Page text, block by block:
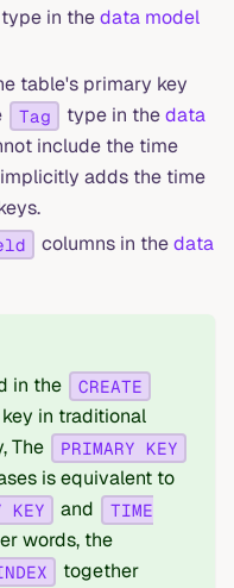
type in thedata model
table's primary key
Tag type in thedata
include the time
adds the time
columns in thedata
in the CREATE
in traditional
The
PRIMARY KEY
is equivalent to
KEY and
TIME
words, the
together